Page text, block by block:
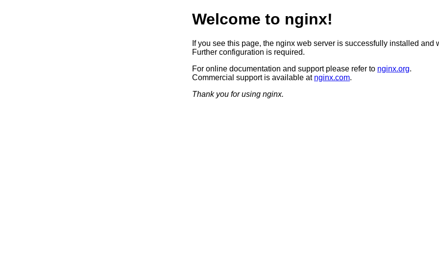
Welcome to nginx!
If you see this page, the nginx web server is successfully installed and
Further configuration is required.
For online documentation and support please refer to nginx.org.
Commercial support is available at nginx.com.
Thank you for using nginx.